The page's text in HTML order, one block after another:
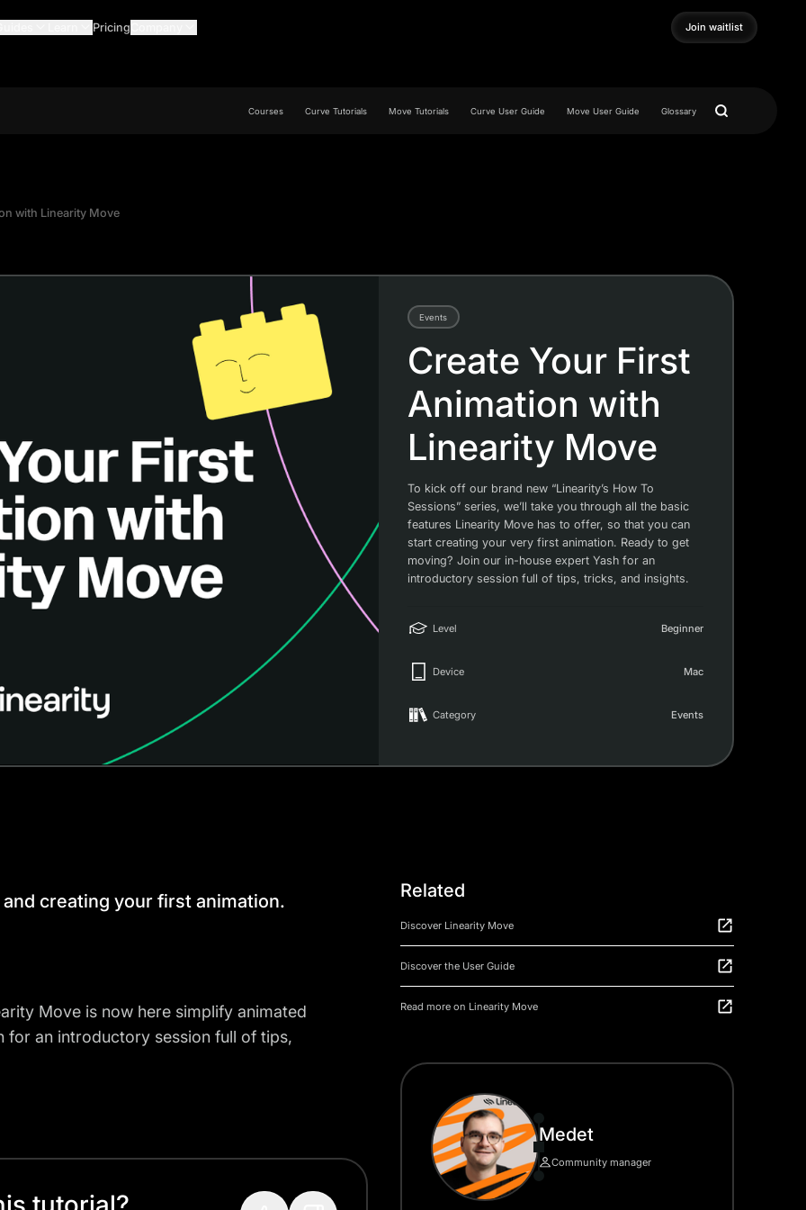
Pricing
Join waitlist
Join waitlist
Courses Curve Tutorials Move Tutorials Curve User Guide Move User Guide Glossary
with Linearity Move
Events
Create Your First
Animation with
Linearity Move
To kick off our brand new “Linearity’s How To
Sessions” series, we’ll take you through all the basic
features Linearity Move has to offer, so that you can
start creating your very first animation. Ready to get
moving? Join our in-house expert Yash for an
introductory session full of tips, tricks, and insights.
Level Beginner
Device Mac
Category Events
creating your first animation.
Move is now here simplify animated
for an introductory session full of tips,
Medet
Community manager
Related
Discover Linearity Move
Discover the User Guide
Read more on Linearity Move